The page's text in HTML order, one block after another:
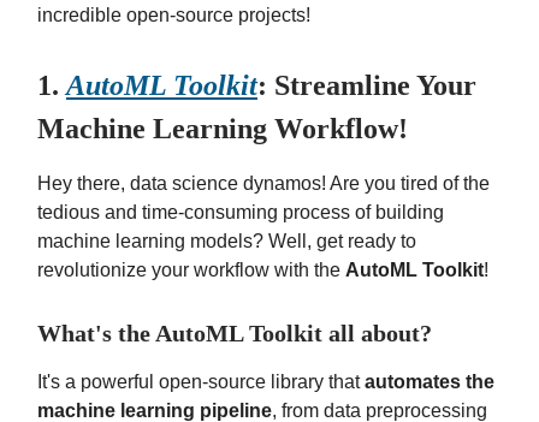
incredible open-source projects!
1. AutoML Toolkit: Streamline Your
Machine Learning Workflow!
Hey there, data science dynamos! Are you tired of the
tedious and time-consuming process of building
machine learning models? Well, get ready to
revolutionize your workflow with the AutoML Toolkit!
What's the AutoML Toolkit all about?
It's a powerful open-source library thatautomates the
machine learning pipeline, from data preprocessing